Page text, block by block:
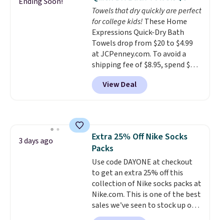
Towels that dry quickly are perfect
for college kids! These Home
Expressions Quick-Dry Bath
Towels drop from $20 to $4.99
at JCPenney.com. To avoid a
shipping fee of $8.95, spend $49
or more. You can also order
online and choose free pickup at
a local store on orders of $25 or
quickly and are resistant to
benzoyl peroxide, so they are
less likely to lose color when
they come into contact with
skin care products.You can also
get these 27" x 52" bath towels
for $1 less.
View Deal
3 days ago
Extra 25% Off Nike Socks
Packs
Use code DAYONE at checkout
to get an extra 25% off this
collection of Nike socks packs at
Nike.com. This is one of the best
sales we've seen to stock up or
grab a few pairs to gift,